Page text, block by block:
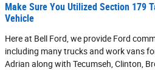
Make Sure You Utilized Section 179
Vehicle
Here at Bell Ford, we provide Ford
including many trucks and work vans
Adrian along with Tecumseh, Clinton,